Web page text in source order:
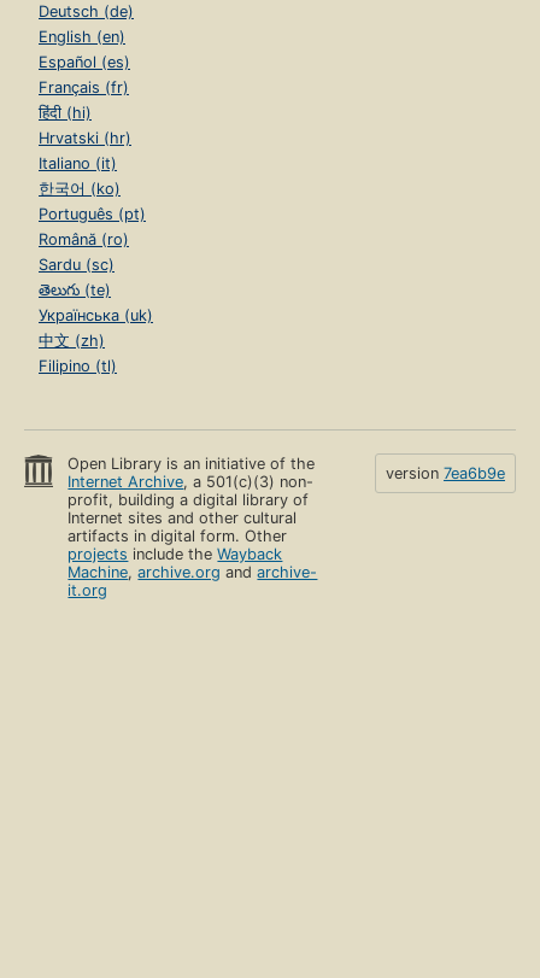
Deutsch (de)
English (en)
Español (es)
Français (fr)
हिंदी (hi)
Hrvatski (hr)
Italiano (it)
한국어 (ko)
Português (pt)
Română (ro)
Sardu (sc)
తెలుగు (te)
Українська (uk)
中文 (zh)
Filipino (tl)
Open Library is an initiative of the
Internet Archive, a 501(c)(3) non-
profit, building a digital library of
Internet sites and other cultural
artifacts in digital form. Other
projects include theWayback
Machine,archive.org andarchive-
it.org
version 7ea6b9e